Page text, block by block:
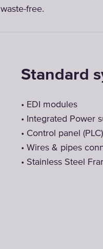
free.
Standard
• EDI modules
• Integrated Power
• Control panel (PLC)
• Wires & pipes
• Stainless Steel